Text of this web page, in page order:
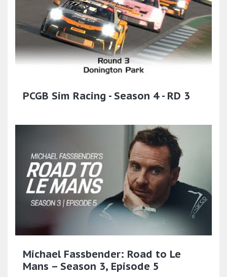
PCGB Sim Racing - Season 4 - RD 3
Michael Fassbender: Road to Le
Mans – Season 3, Episode 5